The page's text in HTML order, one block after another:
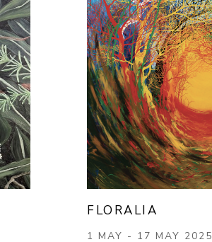
FLORALIA
1 MAY - 17 MAY 2025